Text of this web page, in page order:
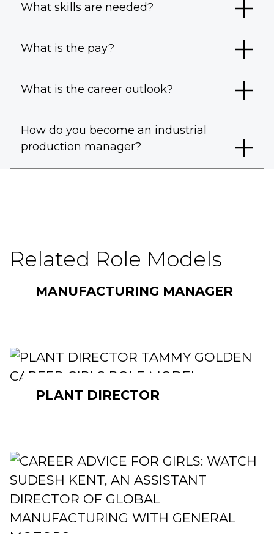
What skills are needed?
What is the pay?
What is the career outlook?
How do you become an industrial
production manager?
Related Role Models
MANUFACTURING MANAGER
PLANT DIRECTOR